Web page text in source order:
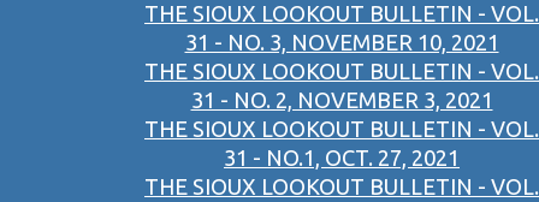
THE SIOUX LOOKOUT BULLETIN - VOL.
31 - NO. 3, NOVEMBER 10, 2021
THE SIOUX LOOKOUT BULLETIN - VOL.
31 - NO. 2, NOVEMBER 3, 2021
THE SIOUX LOOKOUT BULLETIN - VOL.
31 - NO.1, OCT. 27, 2021
THE SIOUX LOOKOUT BULLETIN - VOL.